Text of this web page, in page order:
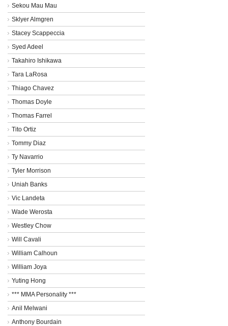
Sekou Mau Mau
Sklyer Almgren
Stacey Scappeccia
Syed Adeel
Takahiro Ishikawa
Tara LaRosa
Thiago Chavez
Thomas Doyle
Thomas Farrel
Tito Ortiz
Tommy Diaz
Ty Navarrio
Tyler Morrison
Uniah Banks
Vic Landeta
Wade Werosta
Westley Chow
Will Cavali
William Calhoun
William Joya
Yuting Hong
*** MMA Personality ***
Anil Melwani
Anthony Bourdain